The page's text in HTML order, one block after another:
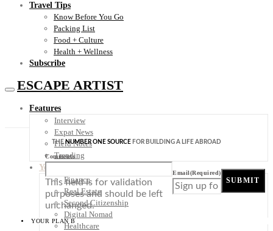
Travel Tips
Know Before You Go
Packing List
Food + Culture
Health + Wellness
Subscribe
ESCAPE ARTIST
Features
Interview
Expat News
Field Notes
Trending
Your Plan B
Finance
Real Estate
Second Citizenship
Digital Nomad
Healthcare
THENUMBER ONE SOURCE FOR BUILDING A LIFE ABROAD
Comments
This field is for validation
purposes and should be left
unchanged.
Email(Required)
SUBMIT
YOUR PLAN B